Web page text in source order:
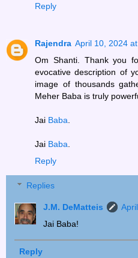
Reply
Rajendra April 10, 2024
Om Shanti. Thank you
evocative description of
image of thousands
Meher Baba is truly
Jai Baba
Jai Baba
Reply
Replies
J.M. DeMatteis
Jai Baba!
Reply